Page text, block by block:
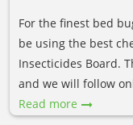
For the finest bed
be using the best
Insecticides Board.
and we will follow
Read more